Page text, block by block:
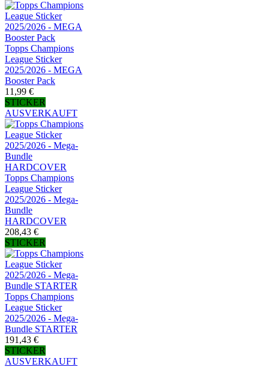
Topps Champions
League Sticker
2025/2026 - MEGA
Booster Pack
11,99 €
STICKER
AUSVERKAUFT
Topps Champions
League Sticker
2025/2026 - Mega-
Bundle
HARDCOVER
208,43 €
STICKER
Topps Champions
League Sticker
2025/2026 - Mega-
Bundle STARTER
191,43 €
STICKER
AUSVERKAUFT